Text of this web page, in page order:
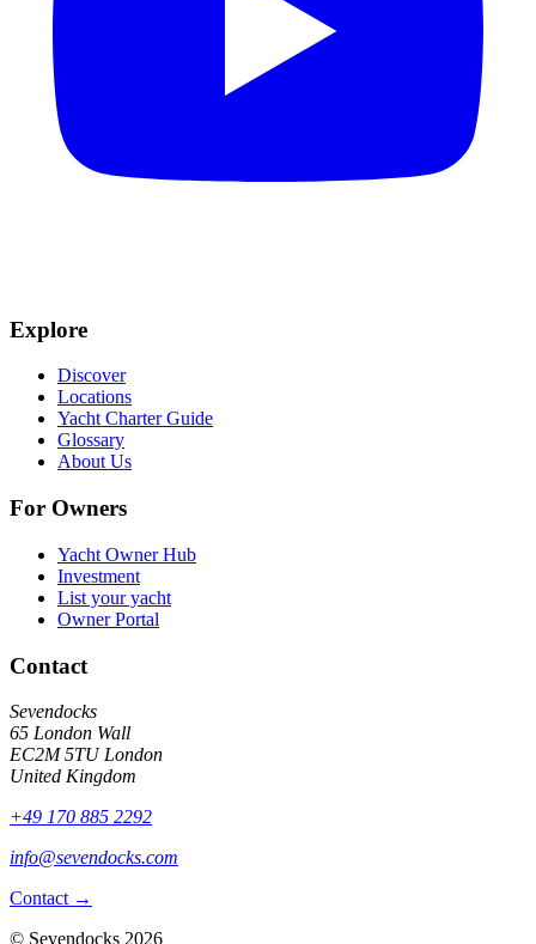
Explore
Discover
Locations
Yacht Charter Guide
Glossary
About Us
For Owners
Yacht Owner Hub
Investment
List your yacht
Owner Portal
Contact
Sevendocks
65 London Wall
EC2M 5TU London
United Kingdom
+49 170 885 2292
info@sevendocks.com
Contact →
© Sevendocks 2026